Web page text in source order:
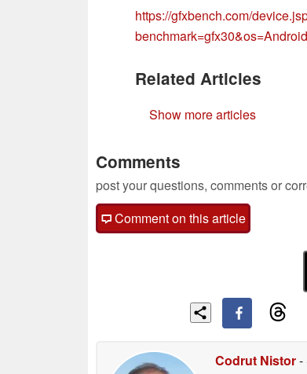
https://gfxbench.com/
Related Articles
Show more articles
Comments
post your questions, comments or
Comment on this article
Codrut Nistor-